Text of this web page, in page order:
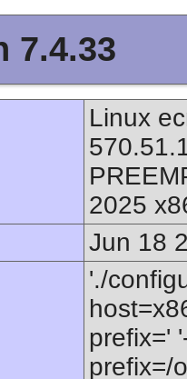
7.4.33
Linux
2025
Jun 18
'./
prefix='
prefix=/